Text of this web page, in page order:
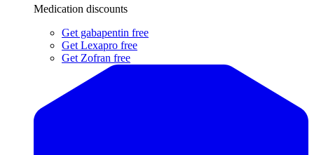
Medication discounts
Get gabapentin free
Get Lexapro free
Get Zofran free